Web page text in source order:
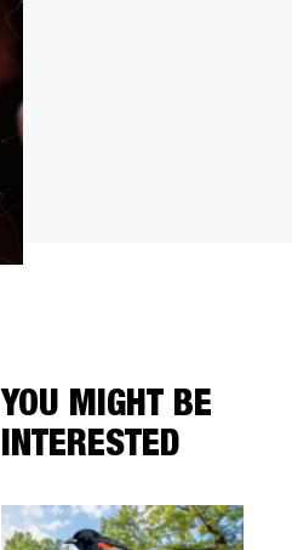
YOU MIGHT BE
INTERESTED